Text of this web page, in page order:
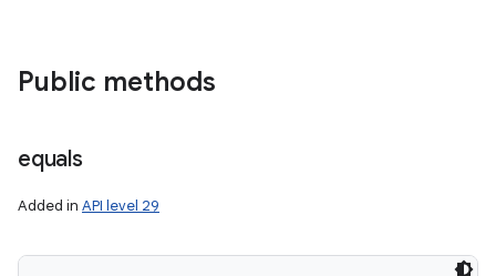
Public methods
equals
Added in API level 29